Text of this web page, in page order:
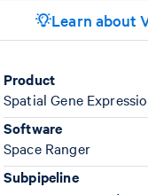
Learn about
Product
Spatial Gene
Software
Space Ranger
Subpipeline